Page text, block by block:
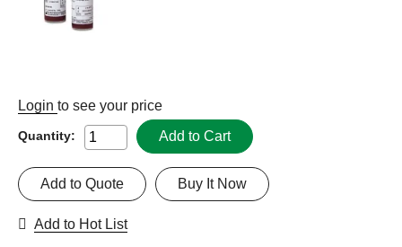
Login to see your price
Quantity: Add to Cart
Buy It Now
Add to Quote
Add to Hot List